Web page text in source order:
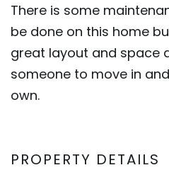
There is some
be done on this home
great layout and space
someone to move in
own.
PROPERTY DETAILS